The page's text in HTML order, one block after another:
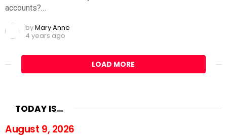
accounts?…
byMary Anne
4 years ago
LOAD MORE
TODAY IS…
August 9, 2026